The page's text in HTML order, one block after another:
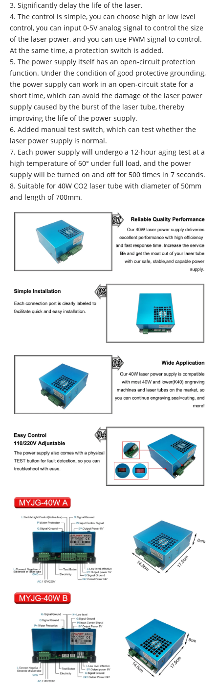
3. Significantly delay the life of the laser.
4. The control is simple, you can choose high or low level
control, you can input 0-5V analog signal to control the size
of the laser power, and you can use PWM signal to control.
At the same time, a protection switch is added.
5. The power supply itself has an open-circuit protection
function. Under the condition of good protective grounding,
the power supply can work in an open-circuit state for a
short time, which can avoid the damage of the laser power
supply caused by the burst of the laser tube, thereby
improving the life of the power supply.
6. Added manual test switch, which can test whether the
laser power supply is normal.
7. Each power supply will undergo a 12-hour aging test at a
high temperature of 60° under full load, and the power
supply will be turned on and off for 500 times in 7 seconds.
8. Suitable for 40W CO2 laser tube with diameter of 50mm
and length of 700mm.